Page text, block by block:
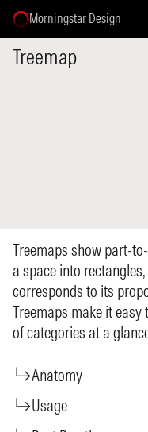
Morningstar Design
Treemap
Treemaps show part-
a space into
corresponds to its
Treemaps make it
of categories at a
Anatomy
Usage